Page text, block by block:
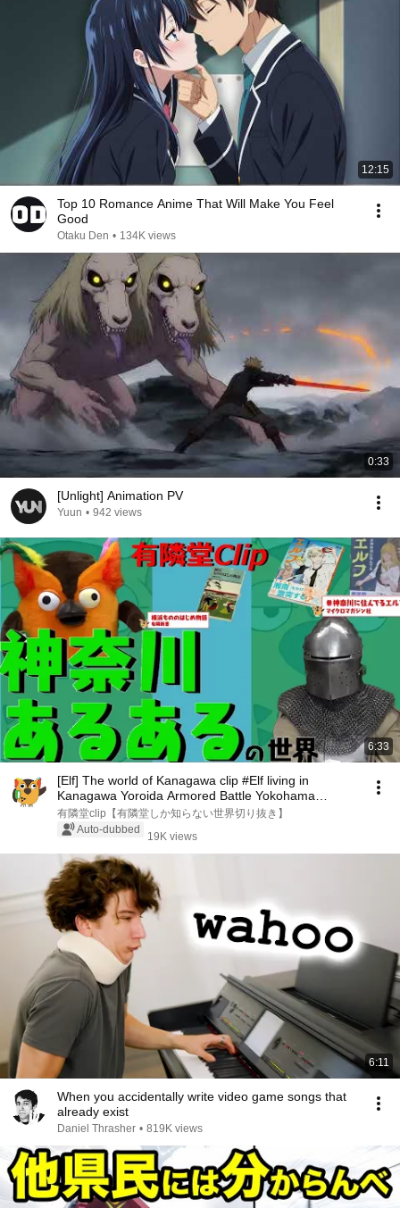
12:15
Top 10 Romance Anime That Will Make You Feel
Good
Otaku Den • 134K views
0:33
[Unlight] Animation PV
Yuun • 942 views
6:33
[Elf] The world of Kanagawa clip #Elf living in
Kanagawa Yoroida Armored Battle Yokohama
Yokohama...
有隣堂clip【有隣堂しか知らない世界切り抜き】
Auto-dubbed
19K views
6:11
When you accidentally write video game songs that
already exist
Daniel Thrasher • 819K views